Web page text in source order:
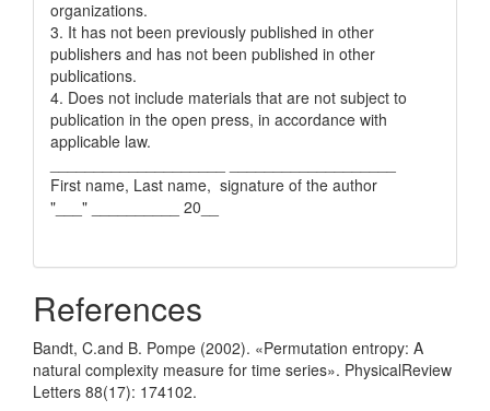
organizations.
3. It has not been previously published in other
publishers and has not been published in other
publications.
4. Does not include materials that are not subject to
publication in the open press, in accordance with
applicable law.
First name, Last name, signature of the author
"___" __________ 20__
References
Bandt, C.and B. Pompe (2002). «Permutation entropy: A
natural complexity measure for time series». PhysicalReview
Letters 88(17): 174102.